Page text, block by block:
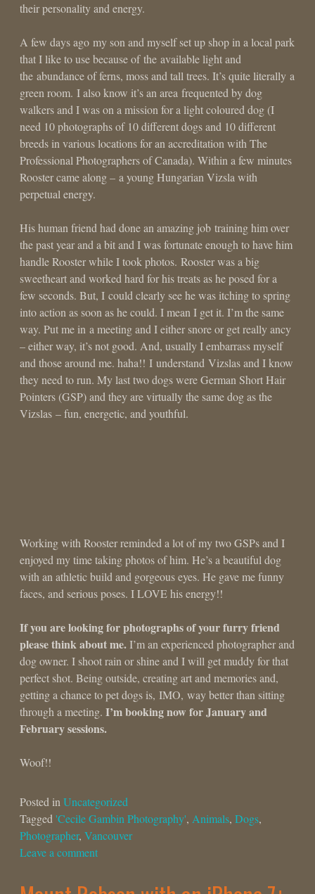
their personality and energy.
A few days ago my son and myself set up shop in a local park
that I like to use because of the available light and
the abundance of ferns, moss and tall trees. It’s quite literally a
green room. I also know it’s an area frequented by dog
walkers and I was on a mission for a light coloured dog (I
need 10 photographs of 10 different dogs and 10 different
breeds in various locations for an accreditation with The
Professional Photographers of Canada). Within a few minutes
Rooster came along – a young Hungarian Vizsla with
perpetual energy.
His human friend had done an amazing job training him over
the past year and a bit and I was fortunate enough to have him
handle Rooster while I took photos. Rooster was a big
sweetheart and worked hard for his treats as he posed for a
few seconds. But, I could clearly see he was itching to spring
into action as soon as he could. I mean I get it. I’m the same
way. Put me in a meeting and I either snore or get really ancy
– either way, it’s not good. And, usually I embarrass myself
and those around me. haha!! I understand Vizslas and I know
they need to run. My last two dogs were German Short Hair
Pointers (GSP) and they are virtually the same dog as the
Vizslas – fun, energetic, and youthful.
Working with Rooster reminded a lot of my two GSPs and I
enjoyed my time taking photos of him. He’s a beautiful dog
with an athletic build and gorgeous eyes. He gave me funny
faces, and serious poses. I LOVE his energy!!
If you are looking for photographs of your furry friend
please think about me.I’m an experienced photographer and
dog owner. I shoot rain or shine and I will get muddy for that
perfect shot. Being outside, creating art and memories and,
getting a chance to pet dogs is, IMO, way better than sitting
through a meeting. I’m booking now for January and
February sessions.
Woof!!
Posted inUncategorized
Tagged 'Cecile Gambin Photography', Animals, Dogs,
Photographer, Vancouver
Leave a comment